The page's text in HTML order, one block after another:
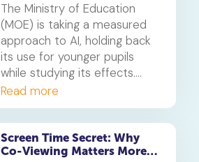
The Ministry of Education
(MOE) is taking a measured
approach to AI, holding back
its use for younger pupils
while studying its effects.
Discover MOE's official
strategy on the use of
artificial intelligence in
education and how you can
guide your child.
Read more
Screen Time Secret: Why
Co-Viewing Matters More